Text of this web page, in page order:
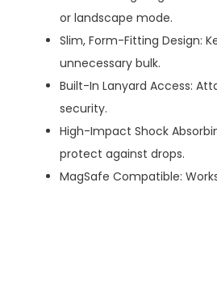
or landscape mode.
Slim, Form-Fitting Design:
unnecessary bulk.
Built-In Lanyard Access:
security.
High-Impact Shock
protect against drops.
MagSafe Compatible: